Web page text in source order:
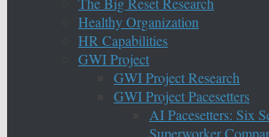
Healthy Organization
HR Capabilities
GWI Project
GWI Project Research
GWI Project Pacesetters
AI Pacesetters: Six
Superworker